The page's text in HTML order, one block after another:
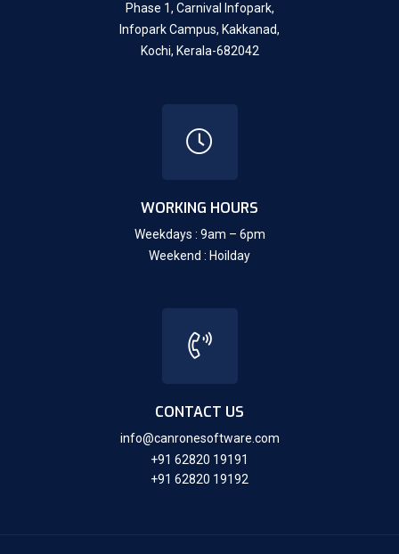
Phase 1, Carnival Infopark,
Infopark Campus, Kakkanad,
Kochi, Kerala-682042
WORKING HOURS
Weekdays : 9am – 6pm
Weekend : Hoilday
CONTACT US
info@canronesoftware.com
+91 62820 19191
+91 62820 19192